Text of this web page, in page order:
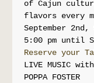
of Cajun
flavors every
September
5:00 pm until
Reserve your
LIVE MUSIC with
POPPA FOSTER